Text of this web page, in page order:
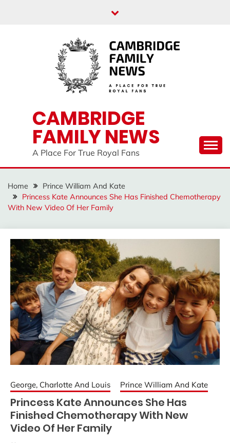
CAMBRIDGE
FAMILY NEWS
A Place For True Royal Fans
Home
Prince William And Kate
Princess Kate Announces She Has Finished Chemotherapy
With New Video Of Her Family
George, Charlotte And Louis Prince William And Kate
Princess Kate Announces She Has
Finished Chemotherapy With New
Video Of Her Family